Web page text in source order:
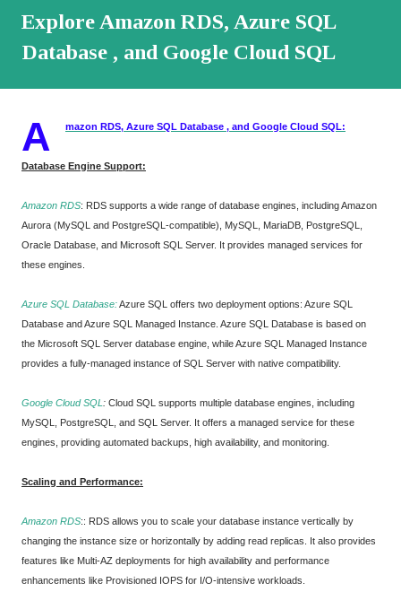
Explore Amazon RDS, Azure SQL
Database , and Google Cloud SQL
A mazon RDS, Azure SQL Database , and Google Cloud SQL:
Database Engine Support:
Amazon RDS: RDS supports a wide range of database engines, including Amazon
Aurora (MySQL and PostgreSQL-compatible), MySQL, MariaDB, PostgreSQL,
Oracle Database, and Microsoft SQL Server. It provides managed services for
these engines.
Azure SQL Database:Azure SQL offers two deployment options: Azure SQL
Database and Azure SQL Managed Instance. Azure SQL Database is based on
the Microsoft SQL Server database engine, while Azure SQL Managed Instance
provides a fully-managed instance of SQL Server with native compatibility.
Google Cloud SQL : Cloud SQL supports multiple database engines, including
MySQL, PostgreSQL, and SQL Server. It offers a managed service for these
engines, providing automated backups, high availability, and monitoring.
Scaling and Performance:
Amazon RDS:: RDS allows you to scale your database instance vertically by
changing the instance size or horizontally by adding read replicas. It also provides
features like Multi-AZ deployments for high availability and performance
enhancements like Provisioned IOPS for I/O-intensive workloads.